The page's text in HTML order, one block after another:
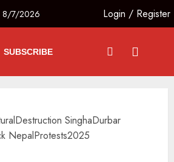
8/7/2026 Login / Register
SUBSCRIBE
SinghaDurbar
NepalProtests2025